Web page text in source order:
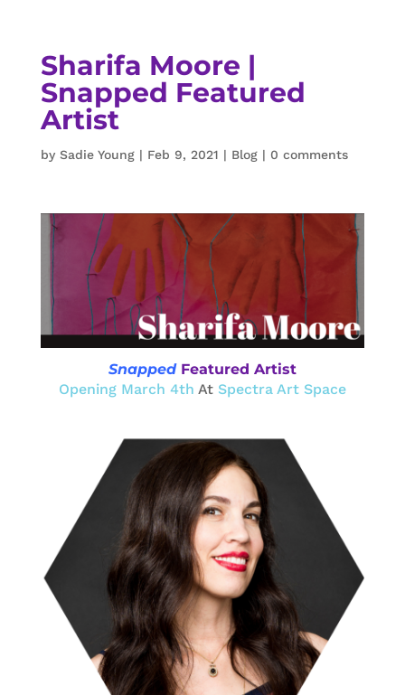
Sharifa Moore |
Snapped Featured
Artist
by Sadie Young| Feb 9, 2021 | Blog| 0 comments
Snapped Featured Artist
Opening March 4th At Spectra Art Space